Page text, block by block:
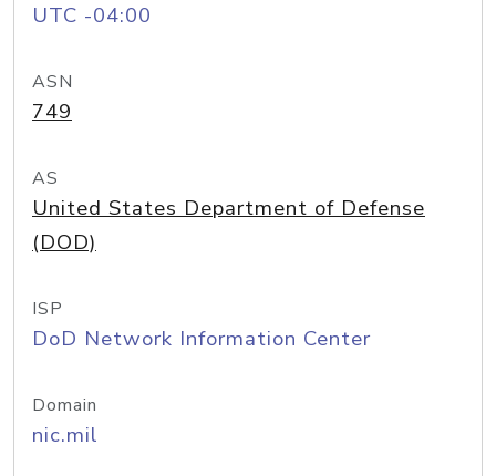
UTC -04:00
ASN
749
AS
United States Department of Defense
(DOD)
ISP
DoD Network Information Center
Domain
nic.mil